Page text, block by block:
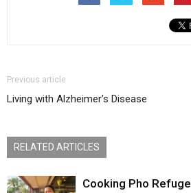
Previous article
Living with Alzheimer’s Disease
RELATED ARTICLES
Cooking Pho